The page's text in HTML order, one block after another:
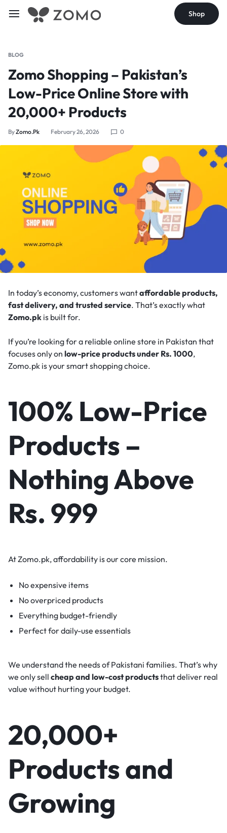
Shop
BLOG
Zomo Shopping – Pakistan’s
Low-Price Online Store with
20,000+ Products
ByZomo.pk February 26, 2026 0
In today’s economy, customers wantaffordable products,
fast delivery, and trusted service. That’s exactly what
Zomo.pk is built for.
If you’re looking for a reliable online store in Pakistan that
focuses only on low-price products under Rs. 1000,
Zomo.pk is your smart shopping choice.
100% Low-Price
Products –
Nothing Above
Rs. 999
At Zomo.pk, affordability is our core mission.
No expensive items
No overpriced products
Everything budget-friendly
Perfect for daily-use essentials
We understand the needs of Pakistani families. That’s why
we only sell cheap and low-cost productsthat deliver real
value without hurting your budget.
20,000+
Products and
Growing